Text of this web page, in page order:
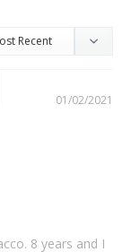
01/02/2021
8 years and I